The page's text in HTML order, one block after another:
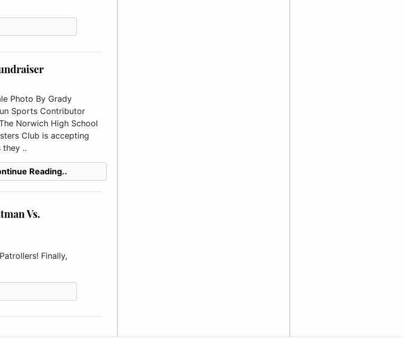
Photo By Grady
Sports Contributor
Norwich High School
Club is accepting
they ..
Reading..
Vs.
Finally,